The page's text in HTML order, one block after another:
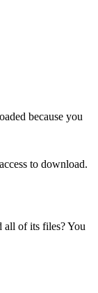
because you
to download.
all of its files? You